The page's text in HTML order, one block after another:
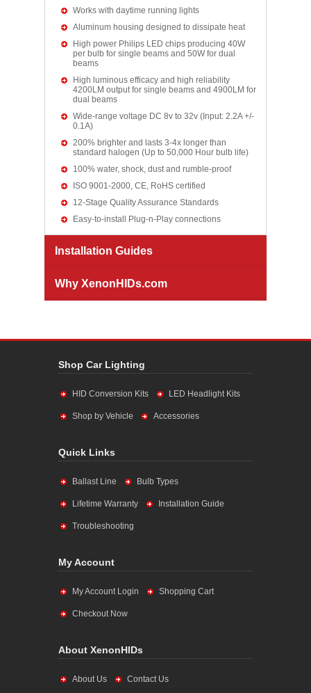
Works with daytime running lights
Aluminum housing designed to dissipate heat
High power Philips LED chips producing 40W
per bulb for single beams and 50W for dual
beams
High luminous efficacy and high reliability
4200LM output for single beams and 4900LM for
dual beams
Wide-range voltage DC 8v to 32v (Input: 2.2A +/-
0.1A)
200% brighter and lasts 3-4x longer than
standard halogen (Up to 50,000 Hour bulb life)
100% water, shock, dust and rumble-proof
ISO 9001-2000, CE, RoHS certified
12-Stage Quality Assurance Standards
Easy-to-install Plug-n-Play connections
Installation Guides
Why XenonHIDs.com
Shop Car Lighting
HID Conversion Kits LED Headlight Kits
Shop by Vehicle Accessories
Quick Links
Ballast Line Bulb Types
Lifetime Warranty Installation Guide
Troubleshooting
My Account
My Account Login Shopping Cart
Checkout Now
About XenonHIDs
About Us Contact Us